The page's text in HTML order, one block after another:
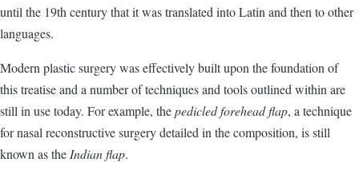
until the 19th century that it was translated into Latin and then to other
languages.
Modern plastic surgery was effectively built upon the foundation of
this treatise and a number of techniques and tools outlined within are
still in use today. For example, thepedicled forehead flap, a technique
for nasal reconstructive surgery detailed in the composition, is still
known as the Indian flap.